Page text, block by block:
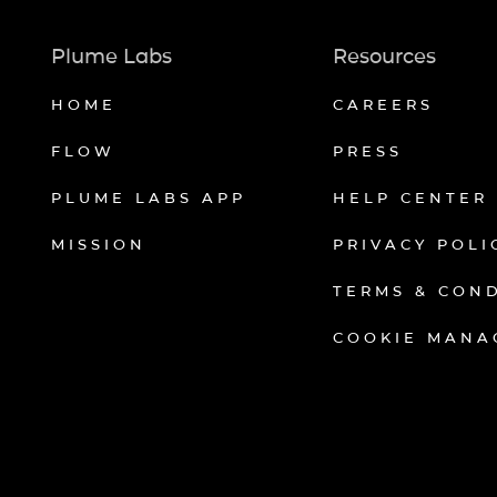
Plume Labs
HOME
FLOW
PLUME LABS APP
MISSION
Resources
CAREERS
PRESS
HELP CENTER
PRIVACY
TERMS &
COOKIE